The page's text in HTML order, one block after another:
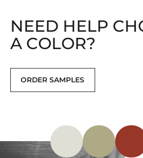
NEED HELP
A COLOR?
ORDER SAMPLES